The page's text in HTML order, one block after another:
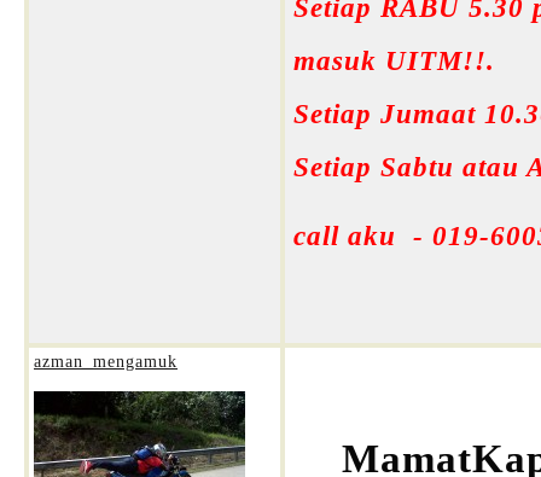
Setiap RABU
masuk UITM!!.
Setiap Jumaat
Setiap Sabtu atau
call aku - 019-
azman_mengamuk